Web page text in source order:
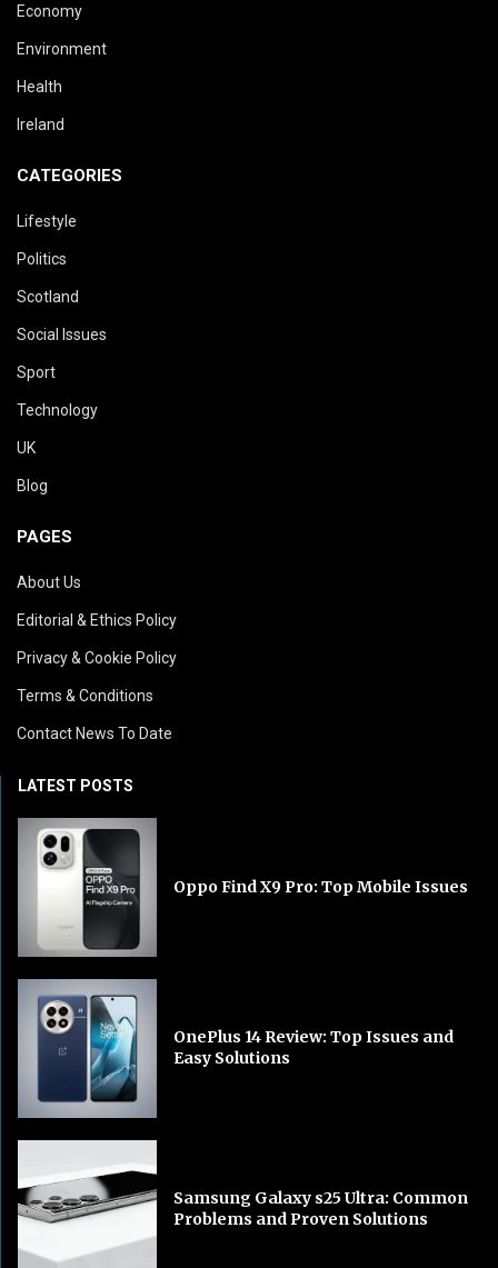
Economy
Environment
Health
Ireland
CATEGORIES
Lifestyle
Politics
Scotland
Social Issues
Sport
Technology
UK
Blog
PAGES
About Us
Editorial & Ethics Policy
Privacy & Cookie Policy
Terms & Conditions
Contact News To Date
LATEST POSTS
Oppo Find X9 Pro: Top Mobile Issues
OnePlus 14 Review: Top Issues and
Easy Solutions
Samsung Galaxy s25 Ultra: Common
Problems and Proven Solutions